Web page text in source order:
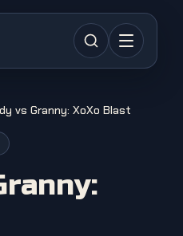
vs Granny: XoXo Blast